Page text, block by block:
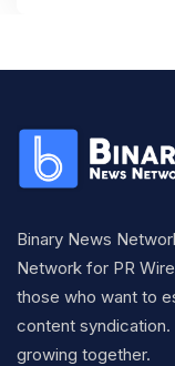
Binary News
Network for PR
those who want to
content
growing together.